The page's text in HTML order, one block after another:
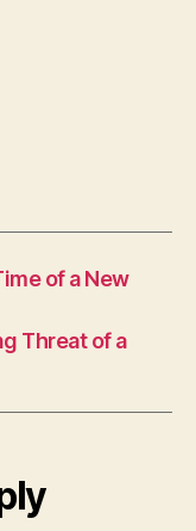
of a New
Threat of a